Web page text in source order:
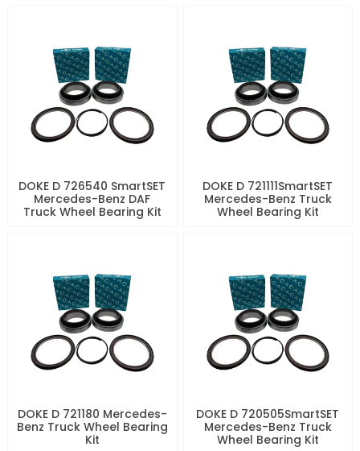
DOKE D 726540 SmartSET
Mercedes-Benz DAF
Truck Wheel Bearing Kit
DOKE D 721111SmartSET
Mercedes-Benz Truck
Wheel Bearing Kit
DOKE D 721180 Mercedes-
Benz Truck Wheel Bearing
Kit
DOKE D 720505SmartSET
Mercedes-Benz Truck
Wheel Bearing Kit